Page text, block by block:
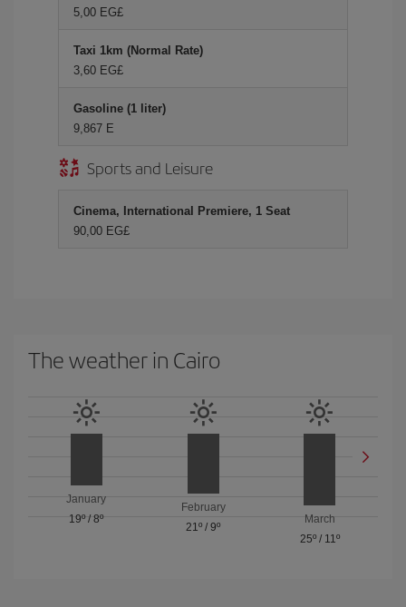
5,00 EG£
Taxi 1km (Normal Rate)
3,60 EG£
Gasoline (1 liter)
9,867 E
Sports and Leisure
Cinema, International Premiere, 1 Seat
90,00 EG£
The weather in Cairo
January
19º/8º
February
21º / 9º
March
25º/ 11º